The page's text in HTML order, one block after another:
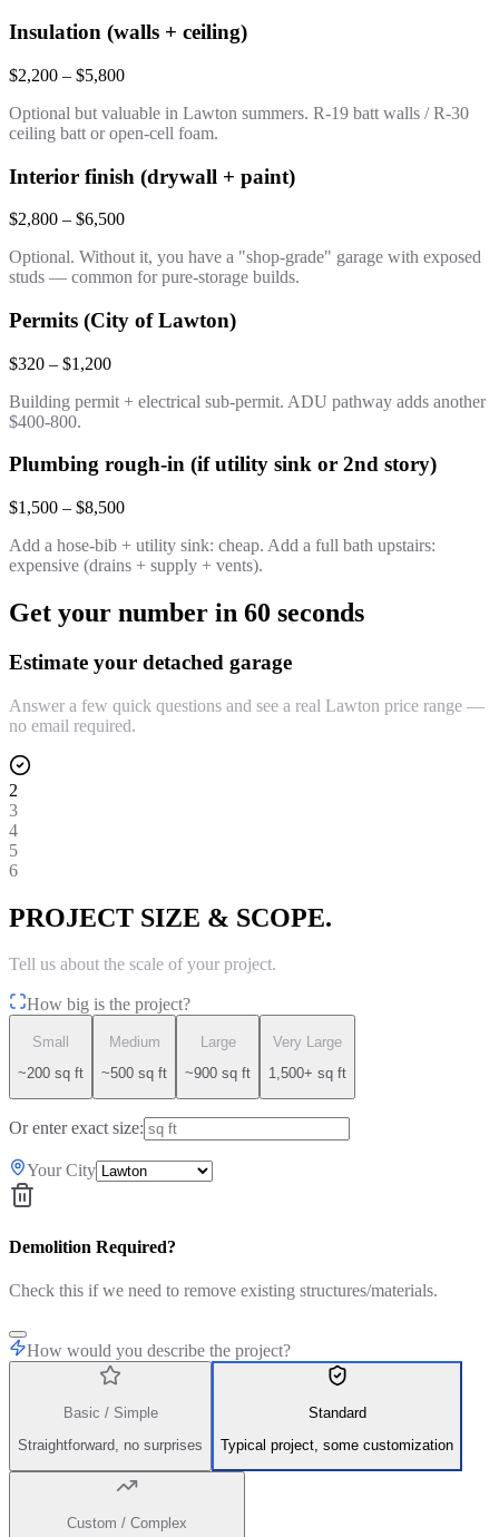
Insulation (walls + ceiling)
$2,200 – $5,800
Optional but valuable in Lawton summers. R-19 batt walls / R-30
ceiling batt or open-cell foam.
Interior finish (drywall + paint)
$2,800 – $6,500
Optional. Without it, you have a "shop-grade" garage with exposed
studs — common for pure-storage builds.
Permits (City of Lawton)
$320 – $1,200
Building permit + electrical sub-permit. ADU pathway adds another
$400-800.
Plumbing rough-in (if utility sink or 2nd story)
$1,500 – $8,500
Add a hose-bib + utility sink: cheap. Add a full bath upstairs:
expensive (drains + supply + vents).
Get your number in 60 seconds
Estimate your detached garage
Answer a few quick questions and see a real Lawton price range —
no email required.
2
3
4
5
6
PROJECT SIZE & SCOPE.
Tell us about the scale of your project.
How big is the project?
Small
~200 sq ft
Medium
~500 sq ft
Large
~900 sq ft
Very Large
1,500+ sq ft
Or enter exact size:
Your City
Demolition Required?
Check this if we need to remove existing structures/materials.
How would you describe the project?
Basic / Simple
Straightforward, no surprises
Standard
Typical project, some customization
Custom / Complex